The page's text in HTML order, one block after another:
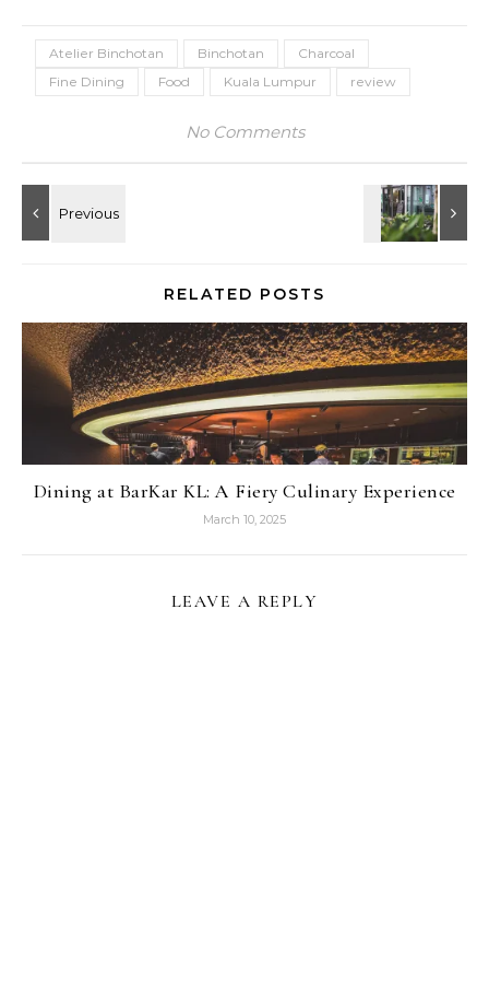
Atelier Binchotan Binchotan
Charcoal
Fine Dining
Food Kuala Lumpur review
No Comments
RELATED POSTS
Dining at BarKar KL: A Fiery Culinary Experience
March 10, 2025
LEAVE A REPLY